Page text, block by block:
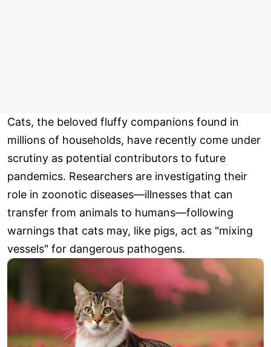
Cats, the beloved fluffy companions found in
millions of households, have recently come under
scrutiny as potential contributors to future
pandemics. Researchers are investigating their
role in zoonotic diseases—illnesses that can
transfer from animals to humans—following
warnings that cats may, like pigs, act as "mixing
vessels" for dangerous pathogens.